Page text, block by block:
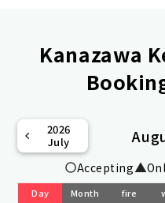
Kanazawa
2026
July
Accepting
Day Month fire